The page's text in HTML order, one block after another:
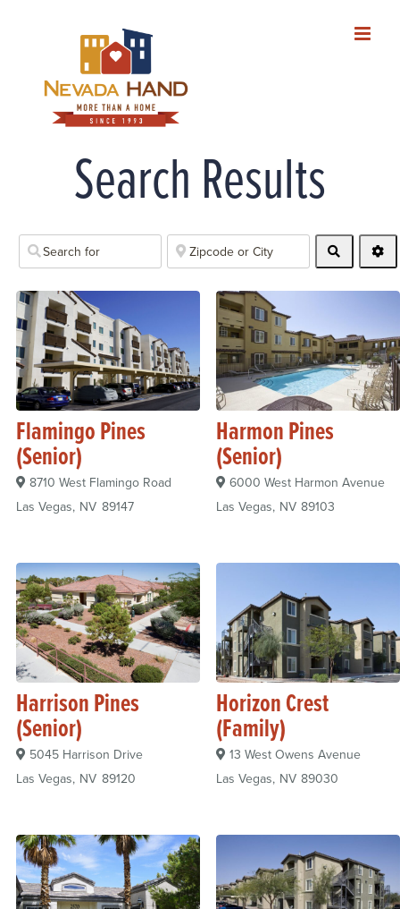
content
Search Results
Search
Flamingo Pines
(Senior)
8710 West Flamingo Road
Las Vegas NV 89147
Harmon Pines
(Senior)
6000 West Harmon Avenue
Las Vegas NV 89103
Harrison Pines
(Senior)
5045 Harrison Drive
Las Vegas NV 89120
Horizon Crest
(Family)
13 West Owens Avenue
Las Vegas NV 89030